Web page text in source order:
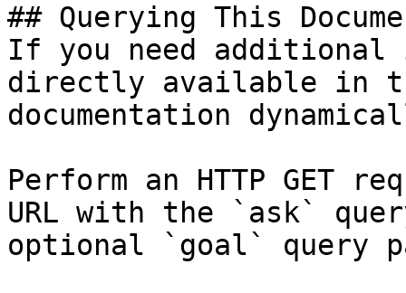
## Querying This
If you need
directly available in
documentation
Perform an HTTP GET
URL with the `ask`
optional `goal` query